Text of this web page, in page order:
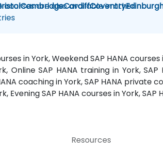
CambridgeCardiffCoventry
courses are also available in other
in York, Weekend SAP HANA
Online SAP HANA training in York,
coaching in York, SAP HANA private
Evening SAP HANA courses in York,
Resources